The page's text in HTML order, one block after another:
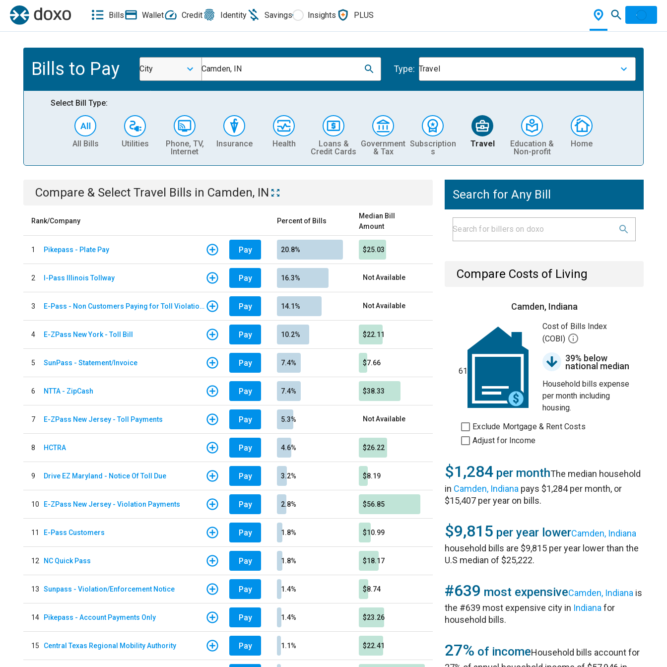
Bills Wallet Credit Identity Savings Insights PLUS
Bills to Pay City Camden, IN Type: Travel
Select Bill Type:
All Bills Utilities
Phone, TV,
Internet
Insurance Health
Loans &
Credit Cards
Government
& Tax
Subscription
s
Travel
Education &
Non-profit
Home
Compare & Select Travel Bills in Camden, IN
Rank/Company Percent of Bills
Median Bill
Amount
1 Pikepass - Plate Pay Pay 20.8% $25.03
2 I-Pass Illinois Tollway Pay 16.3% Not Available
3 E-Pass - Non Customers Paying for Toll Violations Pay 14.1% Not Available
4 E-ZPass New York - Toll Bill Pay 10.2% $22.11
5 SunPass - Statement/Invoice Pay 7.4% $7.66
6 NTTA - ZipCash Pay 7.4% $38.33
7 E-ZPass New Jersey - Toll Payments Pay 5.3% Not Available
8 HCTRA Pay 4.6% $26.22
9 Drive EZ Maryland - Notice Of Toll Due Pay 3.2% $8.19
10 E-ZPass New Jersey - Violation Payments Pay 2.8% $56.85
11 E-Pass Customers Pay 1.8% $10.99
12 NC Quick Pass Pay 1.8% $18.17
13 Sunpass - Violation/Enforcement Notice Pay 1.4% $8.74
14 Pikepass - Account Payments Only Pay 1.4% $23.26
15 Central Texas Regional Mobility Authority Pay 1.1% $22.41
Search for Any Bill
Compare Costs of Living
Camden, Indiana
61
Cost of Bills Index
(COBI)
39% below
national median
Household bills expense
per month including
housing.
Exclude Mortgage & Rent Costs
Adjust for Income
$1,284 per monthThe median household
in Camden, Indiana pays $1,284 per month, or
$15,407 per year on bills.
$9,815 per year lowerCamden, Indiana
household bills are $9,815 per year lower than the
U.S median of $25,222.
#639 most expensiveCamden, Indiana is
the #639 most expensive city in Indiana for
household bills.
27% of incomeHousehold bills account for